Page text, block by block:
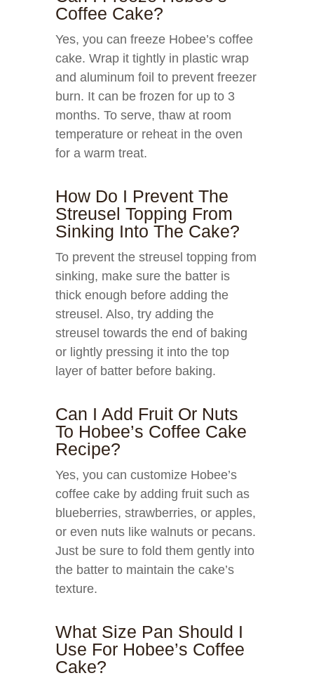
Coffee Cake?
Yes, you can freeze Hobee’s coffee
cake. Wrap it tightly in plastic wrap
and aluminum foil to prevent freezer
burn. It can be frozen for up to 3
months. To serve, thaw at room
temperature or reheat in the oven
for a warm treat.
How Do I Prevent The
Streusel Topping From
Sinking Into The Cake?
To prevent the streusel topping from
sinking, make sure the batter is
thick enough before adding the
streusel. Also, try adding the
streusel towards the end of baking
or lightly pressing it into the top
layer of batter before baking.
Can I Add Fruit Or Nuts
To Hobee’s Coffee Cake
Recipe?
Yes, you can customize Hobee’s
coffee cake by adding fruit such as
blueberries, strawberries, or apples,
or even nuts like walnuts or pecans.
Just be sure to fold them gently into
the batter to maintain the cake’s
texture.
What Size Pan Should I
Use For Hobee’s Coffee
Cake?